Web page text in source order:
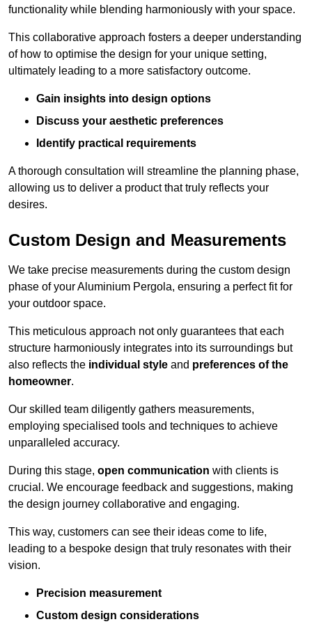
functionality while blending harmoniously with your space.
This collaborative approach fosters a deeper understanding
of how to optimise the design for your unique setting,
ultimately leading to a more satisfactory outcome.
Gain insights into design options
Discuss your aesthetic preferences
Identify practical requirements
A thorough consultation will streamline the planning phase,
allowing us to deliver a product that truly reflects your
desires.
Custom Design and Measurements
We take precise measurements during the custom design
phase of your Aluminium Pergola, ensuring a perfect fit for
your outdoor space.
This meticulous approach not only guarantees that each
structure harmoniously integrates into its surroundings but
also reflects the individual style and preferences of the
homeowner.
Our skilled team diligently gathers measurements,
employing specialised tools and techniques to achieve
unparalleled accuracy.
During this stage, open communication with clients is
crucial. We encourage feedback and suggestions, making
the design journey collaborative and engaging.
This way, customers can see their ideas come to life,
leading to a bespoke design that truly resonates with their
vision.
Precision measurement
Custom design considerations